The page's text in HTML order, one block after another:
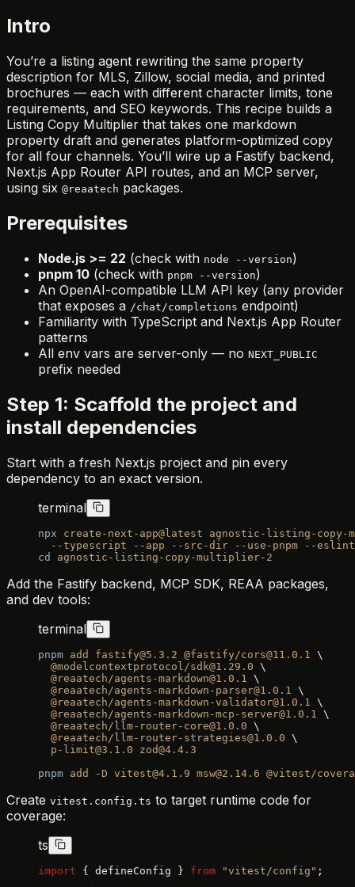
Intro
You’re a listing agent rewriting the same property
description for MLS, Zillow, social media, and printed
brochures — each with different character limits, tone
requirements, and SEO keywords. This recipe builds a
Listing Copy Multiplier that takes one markdown
property draft and generates platform-optimized copy
for all four channels. You’ll wire up a Fastify backend,
Next.js App Router API routes, and an MCP server,
using six @reaatech packages.
Prerequisites
Node.js >= 22 (check with node --version)
pnpm 10 (check with pnpm --version)
An OpenAI-compatible LLM API key (any provider
that exposes a /chat/completions endpoint)
Familiarity with TypeScript and Next.js App Router
patterns
All env vars are server-only — no NEXT_PUBLIC
prefix needed
Step 1: Scaffold the project and
install dependencies
Start with a fresh Next.js project and pin every
dependency to an exact version.
terminal
npx create-next-app@latest agnostic-listing-copy-
  --typescript
--app --src-dir --use-pnpm --eslint
cd
agnostic-listing-copy-multiplier-2
Add the Fastify backend, MCP SDK, REAA packages,
and dev tools:
terminal
pnpm add fastify@5.3.2 @fastify/cors@11.0.1
\
  @modelcontextprotocol/sdk@1.29.0
\
  @reaatech/agents-markdown@1.0.1
\
  @reaatech/agents-markdown-parser@1.0.1
\
  @reaatech/agents-markdown-validator@1.0.1
\
  @reaatech/agents-markdown-mcp-server@1.0.1
\
  @reaatech/llm-router-core@1.0.0
\
  @reaatech/llm-router-strategies@1.0.0
\
  p-limit@3.1.0
zod@4.4.3
pnpm add -D vitest@4.1.9 msw@2.14.6 @vitest/
Create vitest.config.ts to target runtime code for
coverage:
ts
import { defineConfig } from "vitest/config" ;